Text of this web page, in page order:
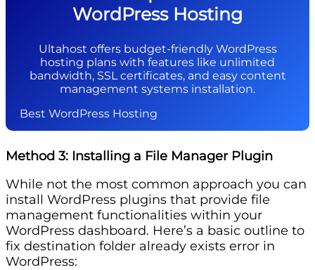
WordPress Hosting
Ultahost offers budget-friendly WordPress
hosting plans with features like unlimited
bandwidth, SSL certificates, and easy content
management systems installation.
Best WordPress Hosting
Method 3: Installing a File Manager Plugin
While not the most common approach you can
install WordPress plugins that provide file
management functionalities within your
WordPress dashboard. Here’s a basic outline to
fix destination folder already exists error in
WordPress: